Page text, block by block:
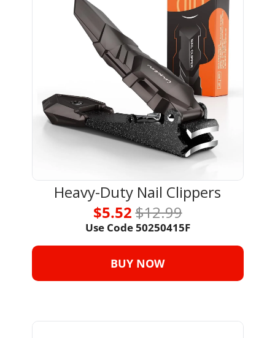
Heavy-Duty Nail Clippers
$5.52 $12.99
Use Code 50250415F
BUY NOW